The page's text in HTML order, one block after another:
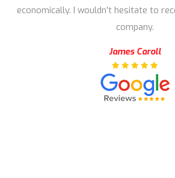
economically. I wouldn’t hesitate to
company.
James Caroll